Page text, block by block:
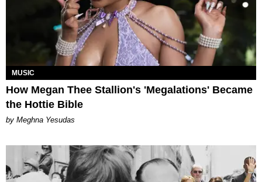
MUSIC
How Megan Thee Stallion's 'Megalations' Became
the Hottie Bible
by Meghna Yesudas